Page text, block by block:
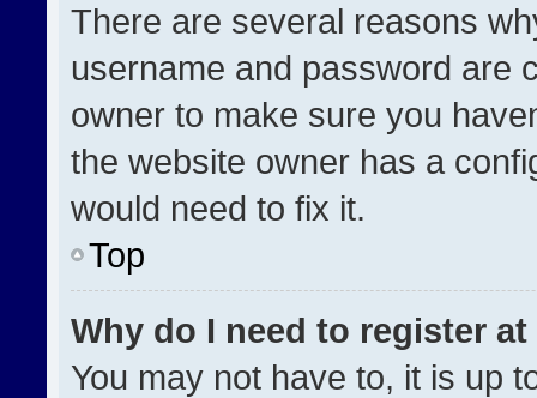
There are several reasons
username and password are
owner to make sure you
the website owner has a
would need to fix it.
Top
Why do I need to register at
You may not have to, it is up